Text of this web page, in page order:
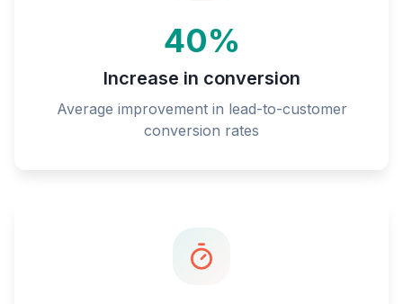
40%
Increase in conversion
Average improvement in lead-to-customer
conversion rates